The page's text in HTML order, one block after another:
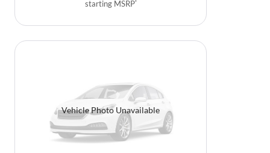
starting MSRP
Vehicle Photo Unavailable